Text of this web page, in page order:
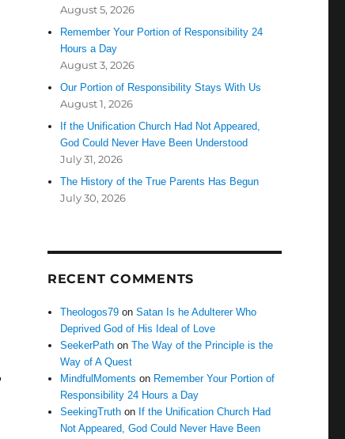
August 5, 2026
Remember Your Portion of Responsibility 24
Hours a Day
August 3, 2026
Our Portion of Responsibility Stays With Us
August 1, 2026
If the Unification Church Had Not Appeared,
God Could Never Have Been Understood
July 31, 2026
The History of the True Parents Has Begun
July 30, 2026
RECENT COMMENTS
Theologos79 onSatan Is he Adulterer Who
Deprived God of His Ideal of Love
SeekerPath onThe Way of the Principle is the
Way of A Quest
MindfulMoments on Remember Your Portion of
Responsibility 24 Hours a Day
SeekingTruth on If the Unification Church Had
Not Appeared, God Could Never Have Been